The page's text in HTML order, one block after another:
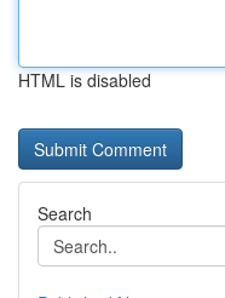
HTML is disabled
Search